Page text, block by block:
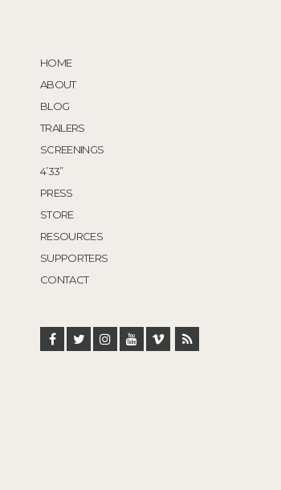
HOME
ABOUT
BLOG
TRAILERS
SCREENINGS
4’33”
PRESS
STORE
RESOURCES
SUPPORTERS
CONTACT